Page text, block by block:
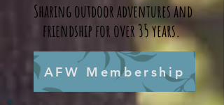
Sharing outdoor adventures and
friendship for over 35 years.
AFW Membership